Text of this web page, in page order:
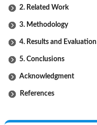
2. Related Work
3. Methodology
4. Results and Evaluation
5. Conclusions
Acknowledgment
References